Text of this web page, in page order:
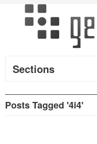
Sections
Posts Tagged '4i4'